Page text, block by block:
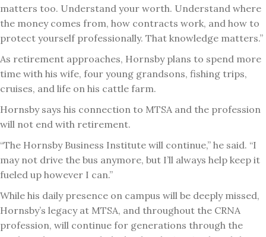
matters too. Understand your worth. Understand where
the money comes from, how contracts work, and how to
protect yourself professionally. That knowledge matters.”
As retirement approaches, Hornsby plans to spend more
time with his wife, four young grandsons, fishing trips,
cruises, and life on his cattle farm.
Hornsby says his connection to MTSA and the profession
will not end with retirement.
“The Hornsby Business Institute will continue,” he said. “I
may not drive the bus anymore, but I’ll always help keep it
fueled up however I can.”
While his daily presence on campus will be deeply missed,
Hornsby’s legacy at MTSA, and throughout the CRNA
profession, will continue for generations through the